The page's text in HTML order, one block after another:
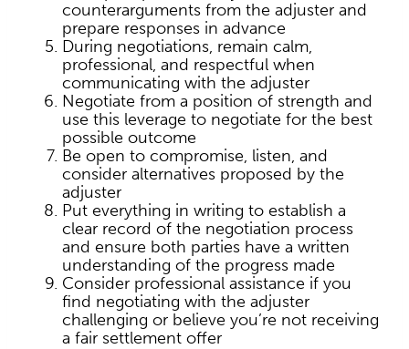
counterarguments from the adjuster and
prepare responses in advance
During negotiations, remain calm,
professional, and respectful when
communicating with the adjuster
Negotiate from a position of strength and
use this leverage to negotiate for the best
possible outcome
Be open to compromise, listen, and
consider alternatives proposed by the
adjuster
Put everything in writing to establish a
clear record of the negotiation process
and ensure both parties have a written
understanding of the progress made
Consider professional assistance if you
find negotiating with the adjuster
challenging or believe you’re not receiving
a fair settlement offer